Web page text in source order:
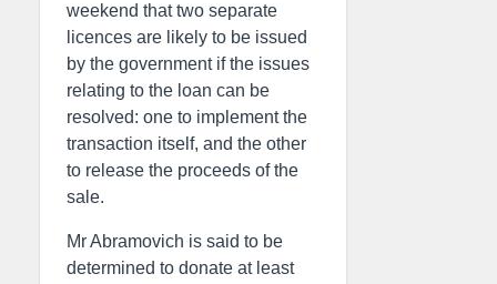
weekend that two separate
licences are likely to be issued
by the government if the issues
relating to the loan can be
resolved: one to implement the
transaction itself, and the other
to release the proceeds of the
sale.
Mr Abramovich is said to be
determined to donate at least